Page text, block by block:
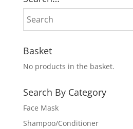
Basket
No products in the basket.
Search By Category
Face Mask
Shampoo/Conditioner